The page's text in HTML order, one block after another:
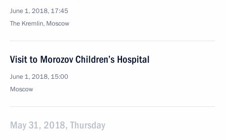
June 1, 2018, 17:45
The Kremlin, Moscow
Visit to Morozov Children’s Hospital
June 1, 2018, 15:00
Moscow
May 31, 2018, Thursday